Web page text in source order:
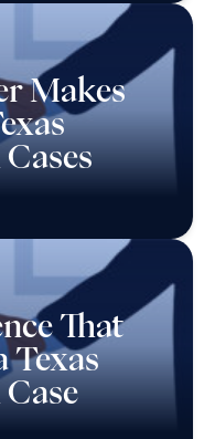
Makes
That
Texas